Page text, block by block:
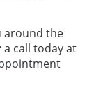
around the
a call today at